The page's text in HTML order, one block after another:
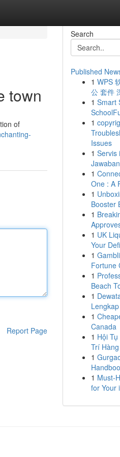
town
of
Report Page
Search
Published
1 WPS
公 套件
1 Smart
1
Issues
1 Servis
1
One : A
1
Booster
1
1 UK
Your
1
Fortune
1
Beach
1
1
Canada
1 Hội
Trí
1
1 Must-
for Your